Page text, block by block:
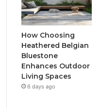
How Choosing
Heathered Belgian
Bluestone
Enhances Outdoor
Living Spaces
6 days ago